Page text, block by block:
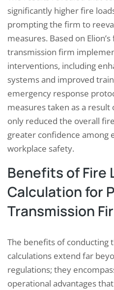
significantly higher fire
prompting the firm to
measures. Based on
transmission firm
interventions, including
systems and improved
emergency response
measures taken as a result
only reduced the overall
greater confidence among
workplace safety.
Benefits of Fire
Calculation for
Transmission
The benefits of conducting
calculations extend far
regulations; they
operational advantages